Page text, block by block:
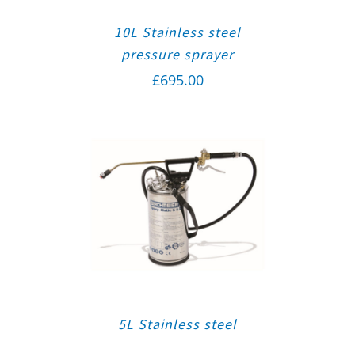
10L Stainless steel
pressure sprayer
£695.00
5L Stainless steel